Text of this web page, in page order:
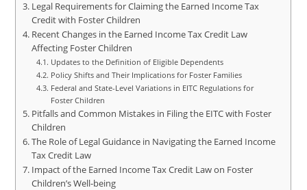
Legal Requirements for Claiming the Earned Income Tax
Credit with Foster Children
Recent Changes in the Earned Income Tax Credit Law
Affecting Foster Children
Updates to the Definition of Eligible Dependents
Policy Shifts and Their Implications for Foster Families
Federal and State-Level Variations in EITC Regulations for
Foster Children
Pitfalls and Common Mistakes in Filing the EITC with Foster
Children
The Role of Legal Guidance in Navigating the Earned Income
Tax Credit Law
Impact of the Earned Income Tax Credit Law on Foster
Children’s Well-being